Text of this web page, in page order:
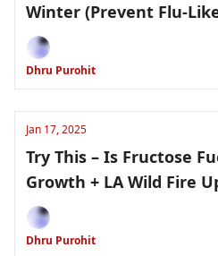
Winter (Prevent Flu-
More!)
Dhru Purohit
Jan 17, 2025
Try This – Is Fructose
Growth + LA Wild Fire
Dhru Purohit